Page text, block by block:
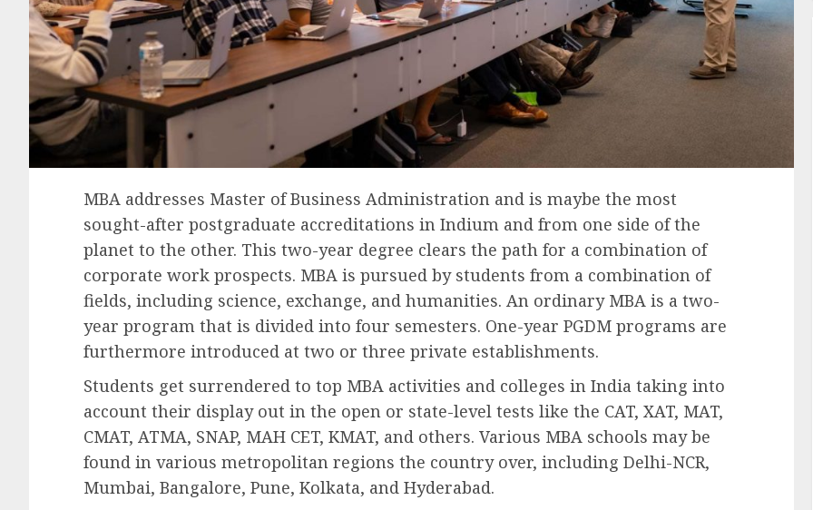
MBA addresses Master of Business Administration and is maybe the most
sought-after postgraduate accreditations in Indium and from one side of the
planet to the other. This two-year degree clears the path for a combination of
corporate work prospects. MBA is pursued by students from a combination of
fields, including science, exchange, and humanities. An ordinary MBA is a two-
year program that is divided into four semesters. One-year PGDM programs are
furthermore introduced at two or three private establishments.
Students get surrendered to top MBA activities and colleges in India taking into
account their display out in the open or state-level tests like the CAT, XAT, MAT,
CMAT, ATMA, SNAP, MAH CET, KMAT, and others. Various MBA schools may be
found in various metropolitan regions the country over, including Delhi-NCR,
Mumbai, Bangalore, Pune, Kolkata, and Hyderabad.